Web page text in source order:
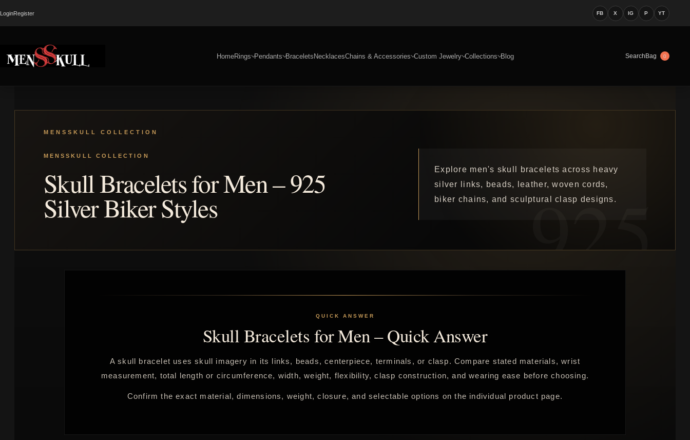
LoginRegister FB X IG P YT
HomeRings Pendants BraceletsNecklacesChains & Accessories Custom Jewelry Collections Blog SearchBag 0
Skull Bracelets for Men – 925
Silver Biker Styles
Explore men's skull bracelets across heavy
silver links, beads, leather, woven cords,
biker chains, and sculptural clasp designs.
Skull Bracelets for Men – Quick Answer
A skull bracelet uses skull imagery in its links, beads, centerpiece, terminals, or clasp. Compare stated materials, wrist
measurement, total length or circumference, width, weight, flexibility, clasp construction, and wearing ease before choosing.
Confirm the exact material, dimensions, weight, closure, and selectable options on the individual product page.